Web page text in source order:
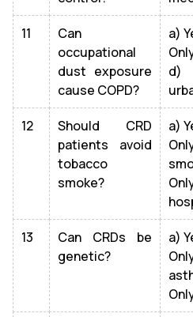
11
Can
occupational
dust exposure
cause COPD?
a)
d)
12
Should CRD
patients avoid
tobacco
smoke?
a)
13
Can CRDs be
genetic?
a)